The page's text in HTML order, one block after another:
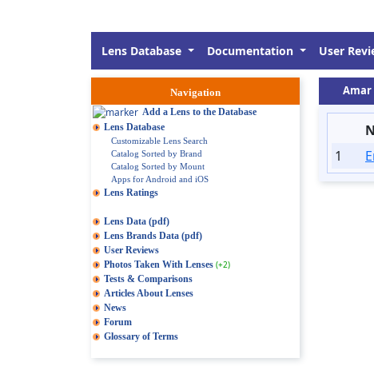
Lens Database Documentation User
Navigation
Add a Lens to the Database
Lens Database
Customizable Lens Search
Catalog Sorted by Brand
Catalog Sorted by Mount
Apps for Android and iOS
Lens Ratings
Lens Data (pdf)
Lens Brands Data (pdf)
User Reviews
Photos Taken With Lenses (+2)
Tests & Comparisons
Articles About Lenses
News
Forum
Glossary of Terms
Amar
1